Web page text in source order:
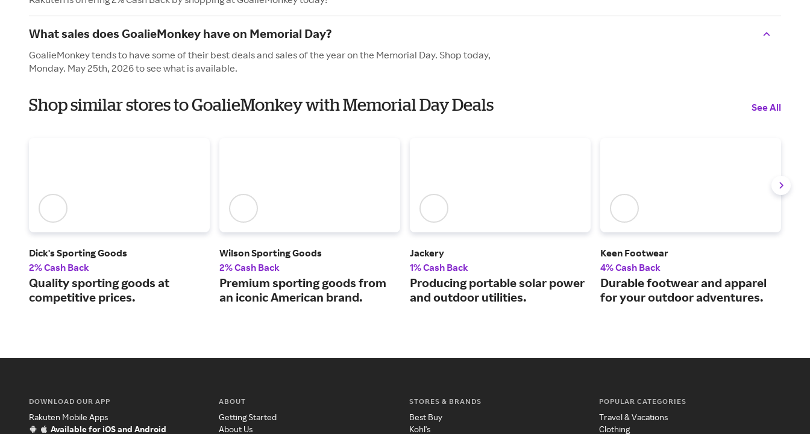
What sales does GoalieMonkey have on Memorial Day?
GoalieMonkey tends to have some of their best deals and sales of the year on the Memorial Day. Shop today,
Monday. May 25th, 2026 to see what is available.
Shop similar stores to GoalieMonkey with Memorial Day Deals See All
Dick's Sporting Goods
2% Cash Back
Quality sporting goods at
competitive prices.
Wilson Sporting Goods
2% Cash Back
Premium sporting goods from
an iconic American brand.
Jackery
1% Cash Back
Producing portable solar power
and outdoor utilities.
Keen Footwear
4% Cash Back
Durable footwear and apparel
for your outdoor adventures.
DOWNLOAD OUR APP
Rakuten Mobile Apps
Available for iOS and Android
ABOUT
Getting Started
About Us
STORES & BRANDS
Best Buy
Kohl's
POPULAR CATEGORIES
Travel & Vacations
Clothing